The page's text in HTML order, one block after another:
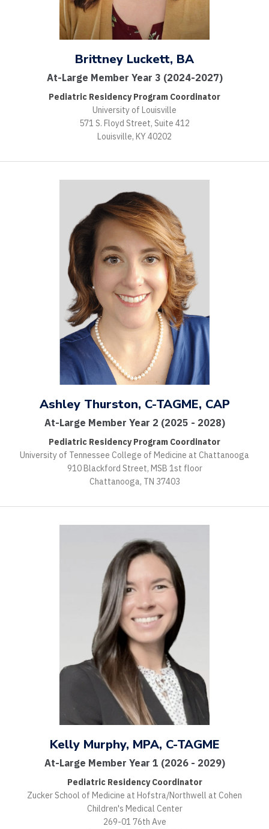
Brittney Luckett, BA
At-Large Member Year 3 (2024-2027)
Pediatric Residency Program Coordinator
University of Louisville
571 S. Floyd Street, Suite 412
Louisville, KY 40202
Ashley Thurston, C-TAGME, CAP
At-Large Member Year 2 (2025 - 2028)
Pediatric Residency Program Coordinator
University of Tennessee College of Medicine at Chattanooga
910 Blackford Street, MSB 1st floor
Chattanooga, TN 37403
Kelly Murphy, MPA, C-TAGME
At-Large Member Year 1 (2026 - 2029)
Pediatric Residency Coordinator
Zucker School of Medicine at Hofstra/Northwell at Cohen
Children's Medical Center
269-01 76th Ave